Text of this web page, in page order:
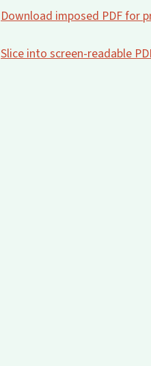
Download imposed PDF for
Slice into screen-readable